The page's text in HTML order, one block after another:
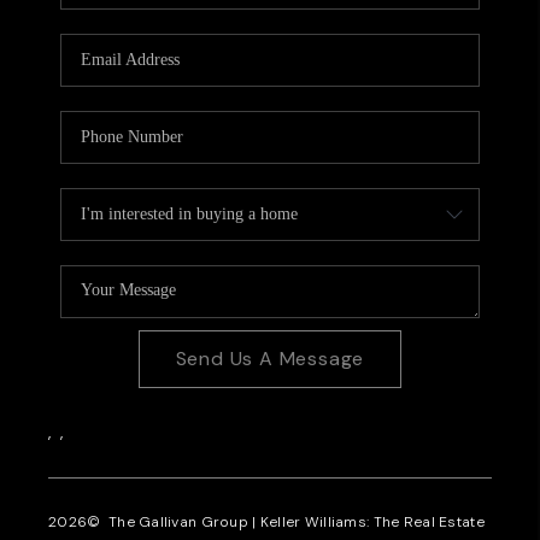
CAREERS
CONNECT
Send Us A Message
, ,
2026© The Gallivan Group | Keller Williams: The Real Estate